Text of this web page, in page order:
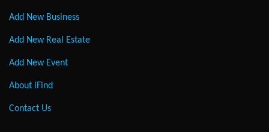
Add New Business
Add New Real Estate
Add New Event
About iFind
Contact Us